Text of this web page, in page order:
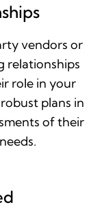
vendors or
relationships
role in your
plans in
of their